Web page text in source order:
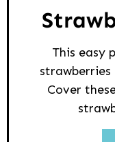
This easy
strawberries
Cover